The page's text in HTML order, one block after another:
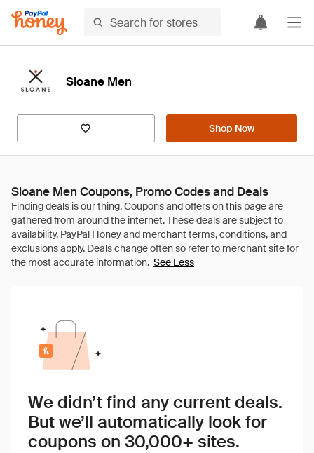
Sloane Men
Shop Now
Sloane Men Coupons, Promo Codes and Deals
See Less
We didn’t find any current deals.
But we’ll automatically look for
coupons on 30,000+ sites.